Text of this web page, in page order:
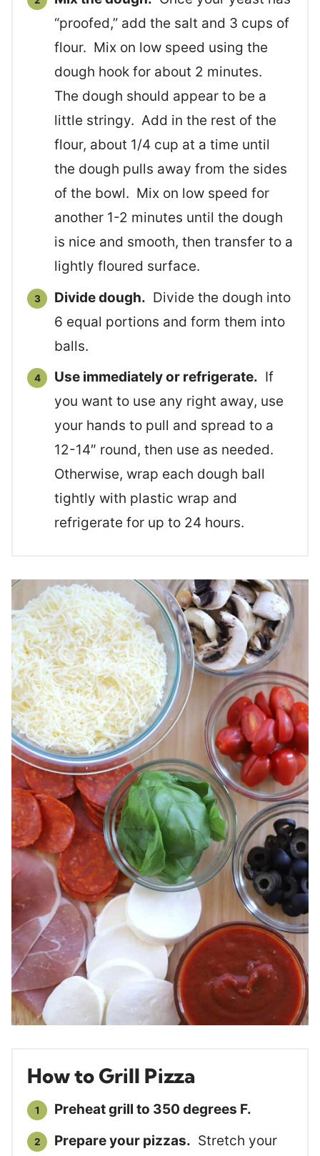
“proofed,” add the salt and 3 cups of
flour. Mix on low speed using the
dough hook for about 2 minutes.
The dough should appear to be a
little stringy. Add in the rest of the
flour, about 1/4 cup at a time until
the dough pulls away from the sides
of the bowl. Mix on low speed for
another 1-2 minutes until the dough
is nice and smooth, then transfer to a
lightly floured surface.
Divide dough. Divide the dough into
6 equal portions and form them into
balls.
Use immediately or refrigerate. If
you want to use any right away, use
your hands to pull and spread to a
12-14″ round, then use as needed.
Otherwise, wrap each dough ball
tightly with plastic wrap and
refrigerate for up to 24 hours.
How to Grill Pizza
Preheat grill to 350 degrees F.
Prepare your pizzas. Stretch your